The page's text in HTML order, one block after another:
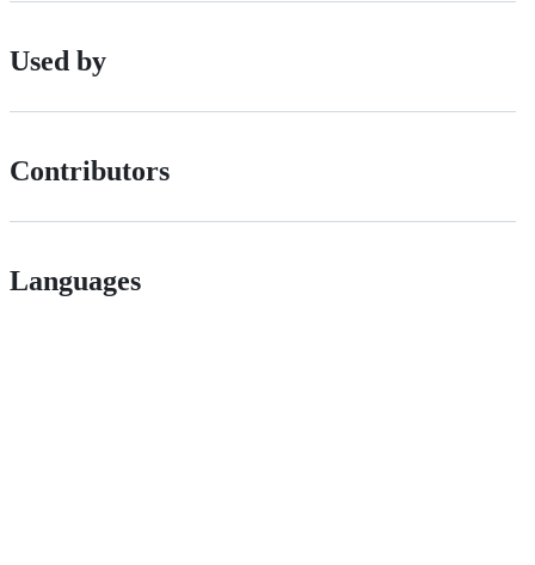
Used by
Contributors
Languages